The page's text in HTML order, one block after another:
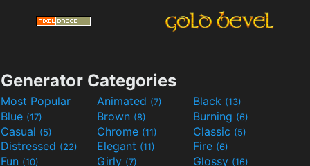
Generator Categories
Most Popular Animated (7) Black (13)
Blue (17) Brown (8) Burning (6)
Casual (5) Chrome (11) Classic (5)
Distressed (22) Elegant (11) Fire (6)
Fun (10) Girly (7) Glossy (16)